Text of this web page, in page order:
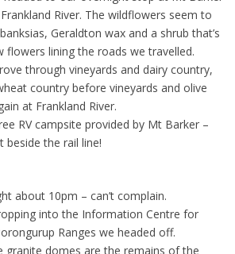
River. The wildflowers seem to
Geraldton wax and a shrub that’s
flowers lining the roads we travelled.
through vineyards and dairy country,
country before vineyards and olive
at Frankland River.
RV campsite provided by Mt Barker –
beside the rail line!
about 10pm – can’t complain.
into the Information Centre for
Ranges we headed off.
granite domes are the remains of the